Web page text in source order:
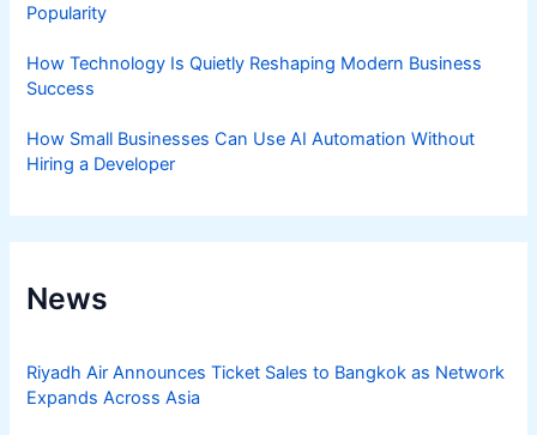
Popularity
How Technology Is Quietly Reshaping Modern Business
Success
How Small Businesses Can Use AI Automation Without
Hiring a Developer
News
Riyadh Air Announces Ticket Sales to Bangkok as Network
Expands Across Asia